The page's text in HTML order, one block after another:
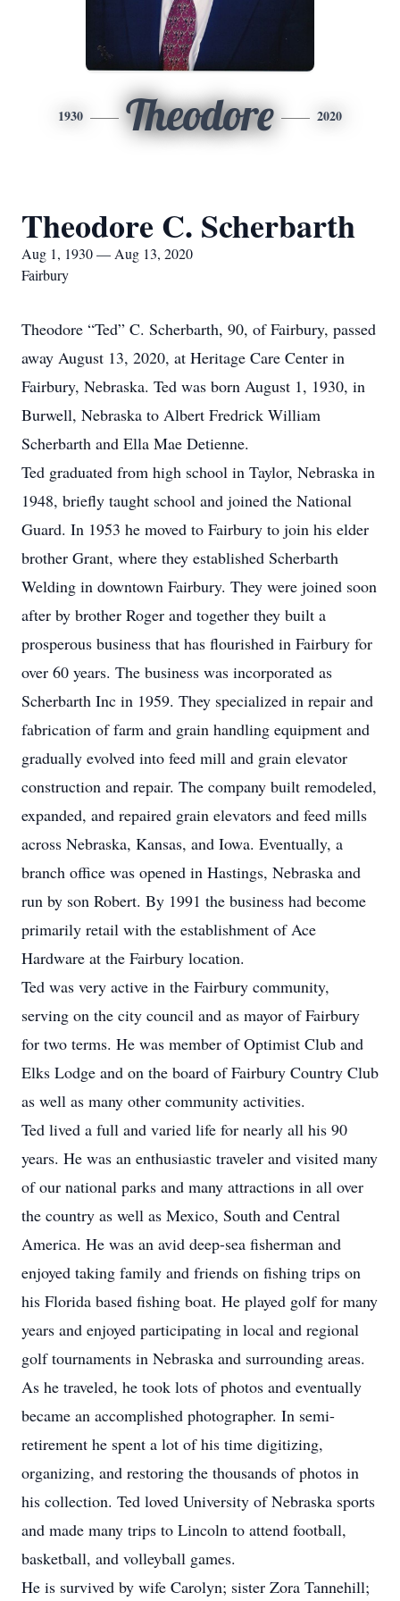
1930 Theodore 2020
Theodore C. Scherbarth
Aug 1, 1930 — Aug 13, 2020
Fairbury
Theodore “Ted” C. Scherbarth, 90, of Fairbury, passed
away August 13, 2020, at Heritage Care Center in
Fairbury, Nebraska. Ted was born August 1, 1930, in
Burwell, Nebraska to Albert Fredrick William
Scherbarth and Ella Mae Detienne.
Ted graduated from high school in Taylor, Nebraska in
1948, briefly taught school and joined the National
Guard. In 1953 he moved to Fairbury to join his elder
brother Grant, where they established Scherbarth
Welding in downtown Fairbury. They were joined soon
after by brother Roger and together they built a
prosperous business that has flourished in Fairbury for
over 60 years. The business was incorporated as
Scherbarth Inc in 1959. They specialized in repair and
fabrication of farm and grain handling equipment and
gradually evolved into feed mill and grain elevator
construction and repair. The company built remodeled,
expanded, and repaired grain elevators and feed mills
across Nebraska, Kansas, and Iowa. Eventually, a
branch office was opened in Hastings, Nebraska and
run by son Robert. By 1991 the business had become
primarily retail with the establishment of Ace
Hardware at the Fairbury location.
Ted was very active in the Fairbury community,
serving on the city council and as mayor of Fairbury
for two terms. He was member of Optimist Club and
Elks Lodge and on the board of Fairbury Country Club
as well as many other community activities.
Ted lived a full and varied life for nearly all his 90
years. He was an enthusiastic traveler and visited many
of our national parks and many attractions in all over
the country as well as Mexico, South and Central
America. He was an avid deep-sea fisherman and
enjoyed taking family and friends on fishing trips on
his Florida based fishing boat. He played golf for many
years and enjoyed participating in local and regional
golf tournaments in Nebraska and surrounding areas.
As he traveled, he took lots of photos and eventually
became an accomplished photographer. In semi-
retirement he spent a lot of his time digitizing,
organizing, and restoring the thousands of photos in
his collection. Ted loved University of Nebraska sports
and made many trips to Lincoln to attend football,
basketball, and volleyball games.
He is survived by wife Carolyn; sister Zora Tannehill;